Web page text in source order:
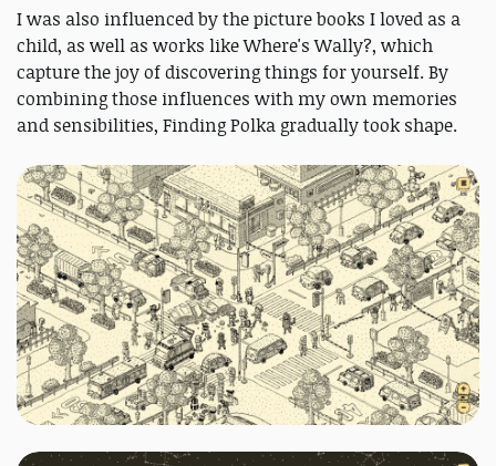
I was also influenced by the picture books I loved as a
child, as well as works like Where's Wally?, which
capture the joy of discovering things for yourself. By
combining those influences with my own memories
and sensibilities, Finding Polka gradually took shape.